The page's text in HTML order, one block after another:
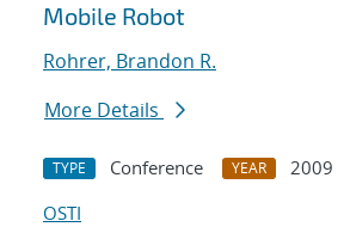
Mobile Robot
Rohrer, Brandon R.
More Details
TYPE Conference YEAR
2009
OSTI